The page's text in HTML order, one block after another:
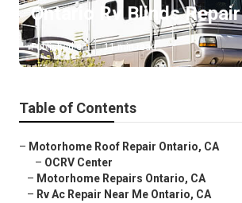
Ontario Rv Blinds Repair
Published en 11 min read
Table of Contents
– Motorhome Roof Repair Ontario, CA
– OCRV Center
– Motorhome Repairs Ontario, CA
– Rv Ac Repair Near Me Ontario, CA